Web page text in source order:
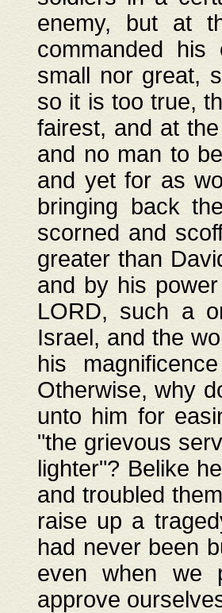
enemy, but at
commanded
small nor great,
so it is too true,
fairest, and at
and no man to
and yet for as
bringing back
scorned and
greater than
and by his
LORD, such a
Israel, and the
his
Otherwise, why
unto him for
"the grievous
lighter"? Belike
and troubled
raise up a
had never been
even when we
approve